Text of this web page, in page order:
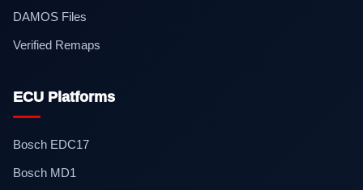
DAMOS Files
Verified Remaps
ECU Platforms
Bosch EDC17
Bosch MD1